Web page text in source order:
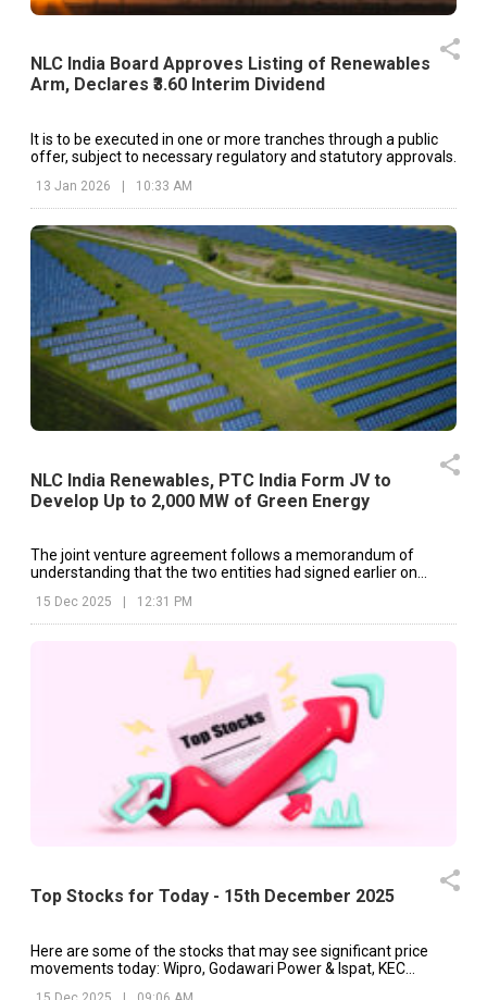
NLC India Board Approves Listing of Renewables
Arm, Declares ₹3.60 Interim Dividend
It is to be executed in one or more tranches through a public
offer, subject to necessary regulatory and statutory approvals.
13 Jan 2026 10:33 AM
NLC India Renewables, PTC India Form JV to
Develop Up to 2,000 MW of Green Energy
The joint venture agreement follows a memorandum of
understanding that the two entities had signed earlier on
15 Dec 2025 12:31 PM
Top Stocks for Today - 15th December 2025
Here are some of the stocks that may see significant price
movements today: Wipro, Godawari Power & Ispat, KEC